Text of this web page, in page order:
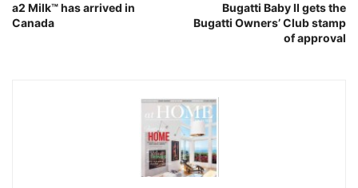
a2 Milk™ has arrived in
Canada
Bugatti Baby II gets the
Bugatti Owners’ Club stamp
of approval